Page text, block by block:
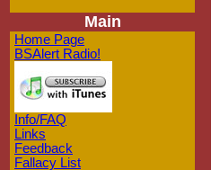
Main
Home Page
BSAlert Radio!
Info/FAQ
Links
Feedback
Fallacy List